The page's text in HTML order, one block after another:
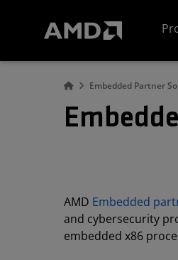
Embedded Partner
AMD Embedded
and cybersecurity
embedded x86